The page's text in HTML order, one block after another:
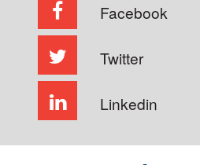
Facebook
Twitter
Linkedin